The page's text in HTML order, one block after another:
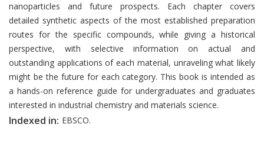
nanoparticles and future prospects. Each chapter covers
detailed synthetic aspects of the most established preparation
routes for the specific compounds, while giving a historical
perspective, with selective information on actual and
outstanding applications of each material, unraveling what likely
might be the future for each category. This book is intended as
a hands-on reference guide for undergraduates and graduates
interested in industrial chemistry and materials science.
Indexed in: EBSCO.